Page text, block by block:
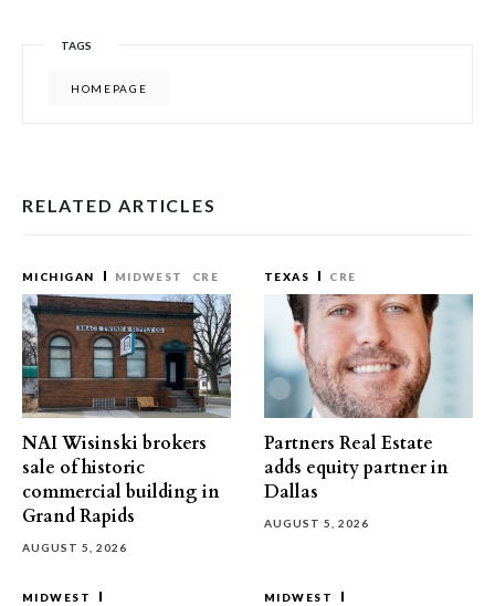
TAGS
HOMEPAGE
RELATED ARTICLES
MICHIGAN MIDWEST CRE
NAI Wisinski brokers
sale of historic
commercial building in
Grand Rapids
AUGUST 5, 2026
TEXAS CRE
Partners Real Estate
adds equity partner in
Dallas
AUGUST 5, 2026
MIDWEST
MIDWEST